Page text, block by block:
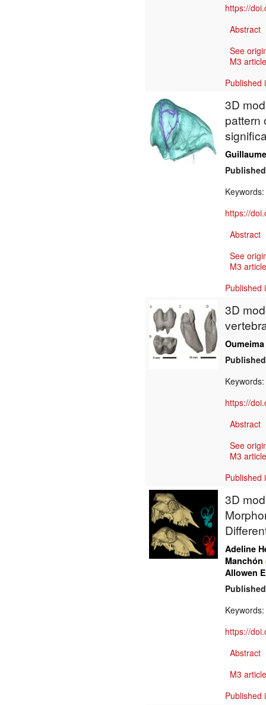
https://
Abstract
See
M3
Published
3D
pattern
Keywords:
https://
Abstract
See
M3
Published
3D
Keywords:
https://
Abstract
See
M3
Published
3D
Adeline
Manchón
Allowen
Keywords:
https://
Abstract
M3
Published